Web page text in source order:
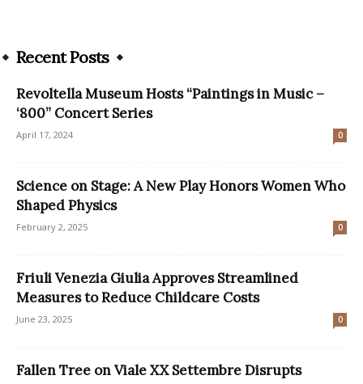
Recent Posts
Revoltella Museum Hosts “Paintings in Music –
‘800” Concert Series
April 17, 2024 0
Science on Stage: A New Play Honors Women Who
Shaped Physics
February 2, 2025 0
Friuli Venezia Giulia Approves Streamlined
Measures to Reduce Childcare Costs
June 23, 2025 0
Fallen Tree on Viale XX Settembre Disrupts